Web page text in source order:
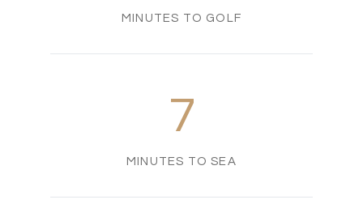
MINUTES TO GOLF
7
MINUTES TO SEA